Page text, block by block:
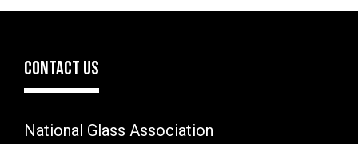
CONTACT US
National Glass Association